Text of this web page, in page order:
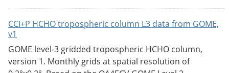
CCI+P HCHO tropospheric column L3 data from GOME,
v1
GOME level-3 gridded tropospheric HCHO column,
version 1. Monthly grids at spatial resolution of